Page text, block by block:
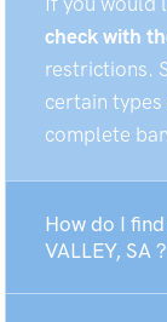
check with
restrictions.
certain types
complete
How do I
VALLEY, SA ?